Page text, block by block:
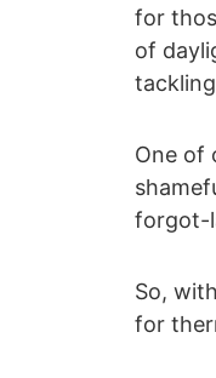
for
of
One of
forgot-
So,
for